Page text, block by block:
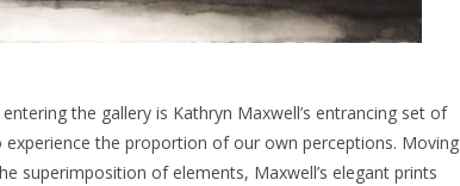
the gallery is Kathryn Maxwell’s entrancing set of
the proportion of our own perceptions. Moving
superimposition of elements, Maxwell’s elegant prints